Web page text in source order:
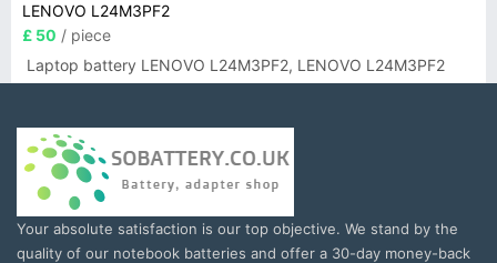
LENOVO L24M3PF2
£ 50 / piece
Laptop battery LENOVO L24M3PF2, LENOVO L24M3PF2
Your absolute satisfaction is our top objective. We stand by the
quality of our notebook batteries and offer a 30-day money-back